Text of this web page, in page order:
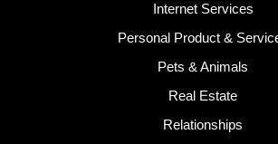
Internet Services
Personal Product &
Pets & Animals
Real Estate
Relationships